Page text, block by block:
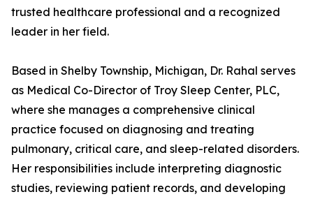
trusted healthcare professional and a recognized
leader in her field.
Based in Shelby Township, Michigan, Dr. Rahal serves
as Medical Co-Director of Troy Sleep Center, PLC,
where she manages a comprehensive clinical
practice focused on diagnosing and treating
pulmonary, critical care, and sleep-related disorders.
Her responsibilities include interpreting diagnostic
studies, reviewing patient records, and developing